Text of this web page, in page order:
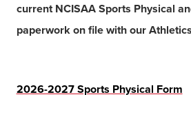
current NCISAA Sports Physical
paperwork on file with our
2026-2027 Sports Physical Form